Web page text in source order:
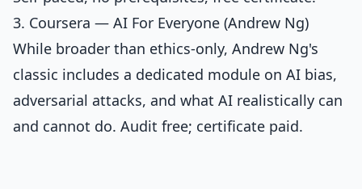
3. Coursera — AI For Everyone (Andrew Ng)
While broader than ethics-only, Andrew Ng's
classic includes a dedicated module on AI bias,
adversarial attacks, and what AI realistically can
and cannot do. Audit free; certificate paid.